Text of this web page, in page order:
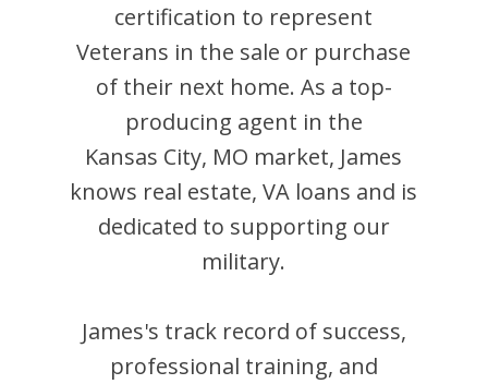
certification to represent
Veterans in the sale or purchase
of their next home. As a top-
producing agent in the
Kansas City, MO market, James
knows real estate, VA loans and is
dedicated to supporting our
military.
James's track record of success,
professional training, and